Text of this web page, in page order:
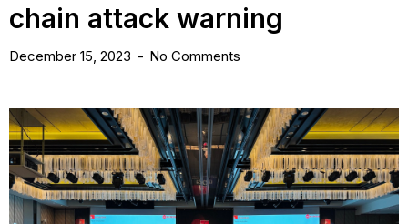
chain attack warning
December 15, 2023 No Comments